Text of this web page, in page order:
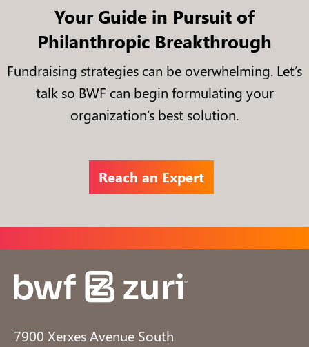
Your Guide in Pursuit of
Philanthropic Breakthrough
Fundraising strategies can be overwhelming. Let’s
talk so BWF can begin formulating your
organization’s best solution.
Reach an Expert
7900 Xerxes Avenue South